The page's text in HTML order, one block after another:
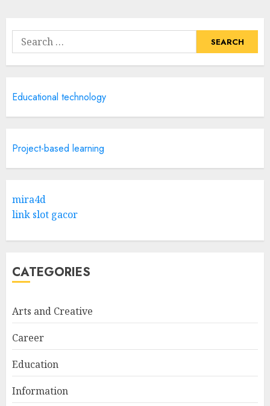
Search
for:
Educational technology
Project-based learning
mira4d
link slot gacor
CATEGORIES
Arts and Creative
Career
Education
Information